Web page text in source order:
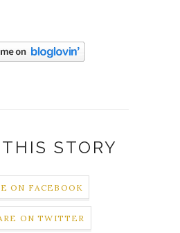
STORY
ON FACEBOOK
ON TWITTER